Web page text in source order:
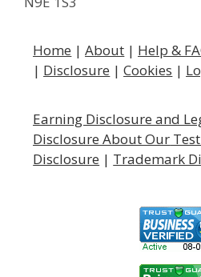
Home |About | Help &
| Disclosure |Cookies |
Earning Disclosure and
Disclosure About Our
Disclosure | Trademark